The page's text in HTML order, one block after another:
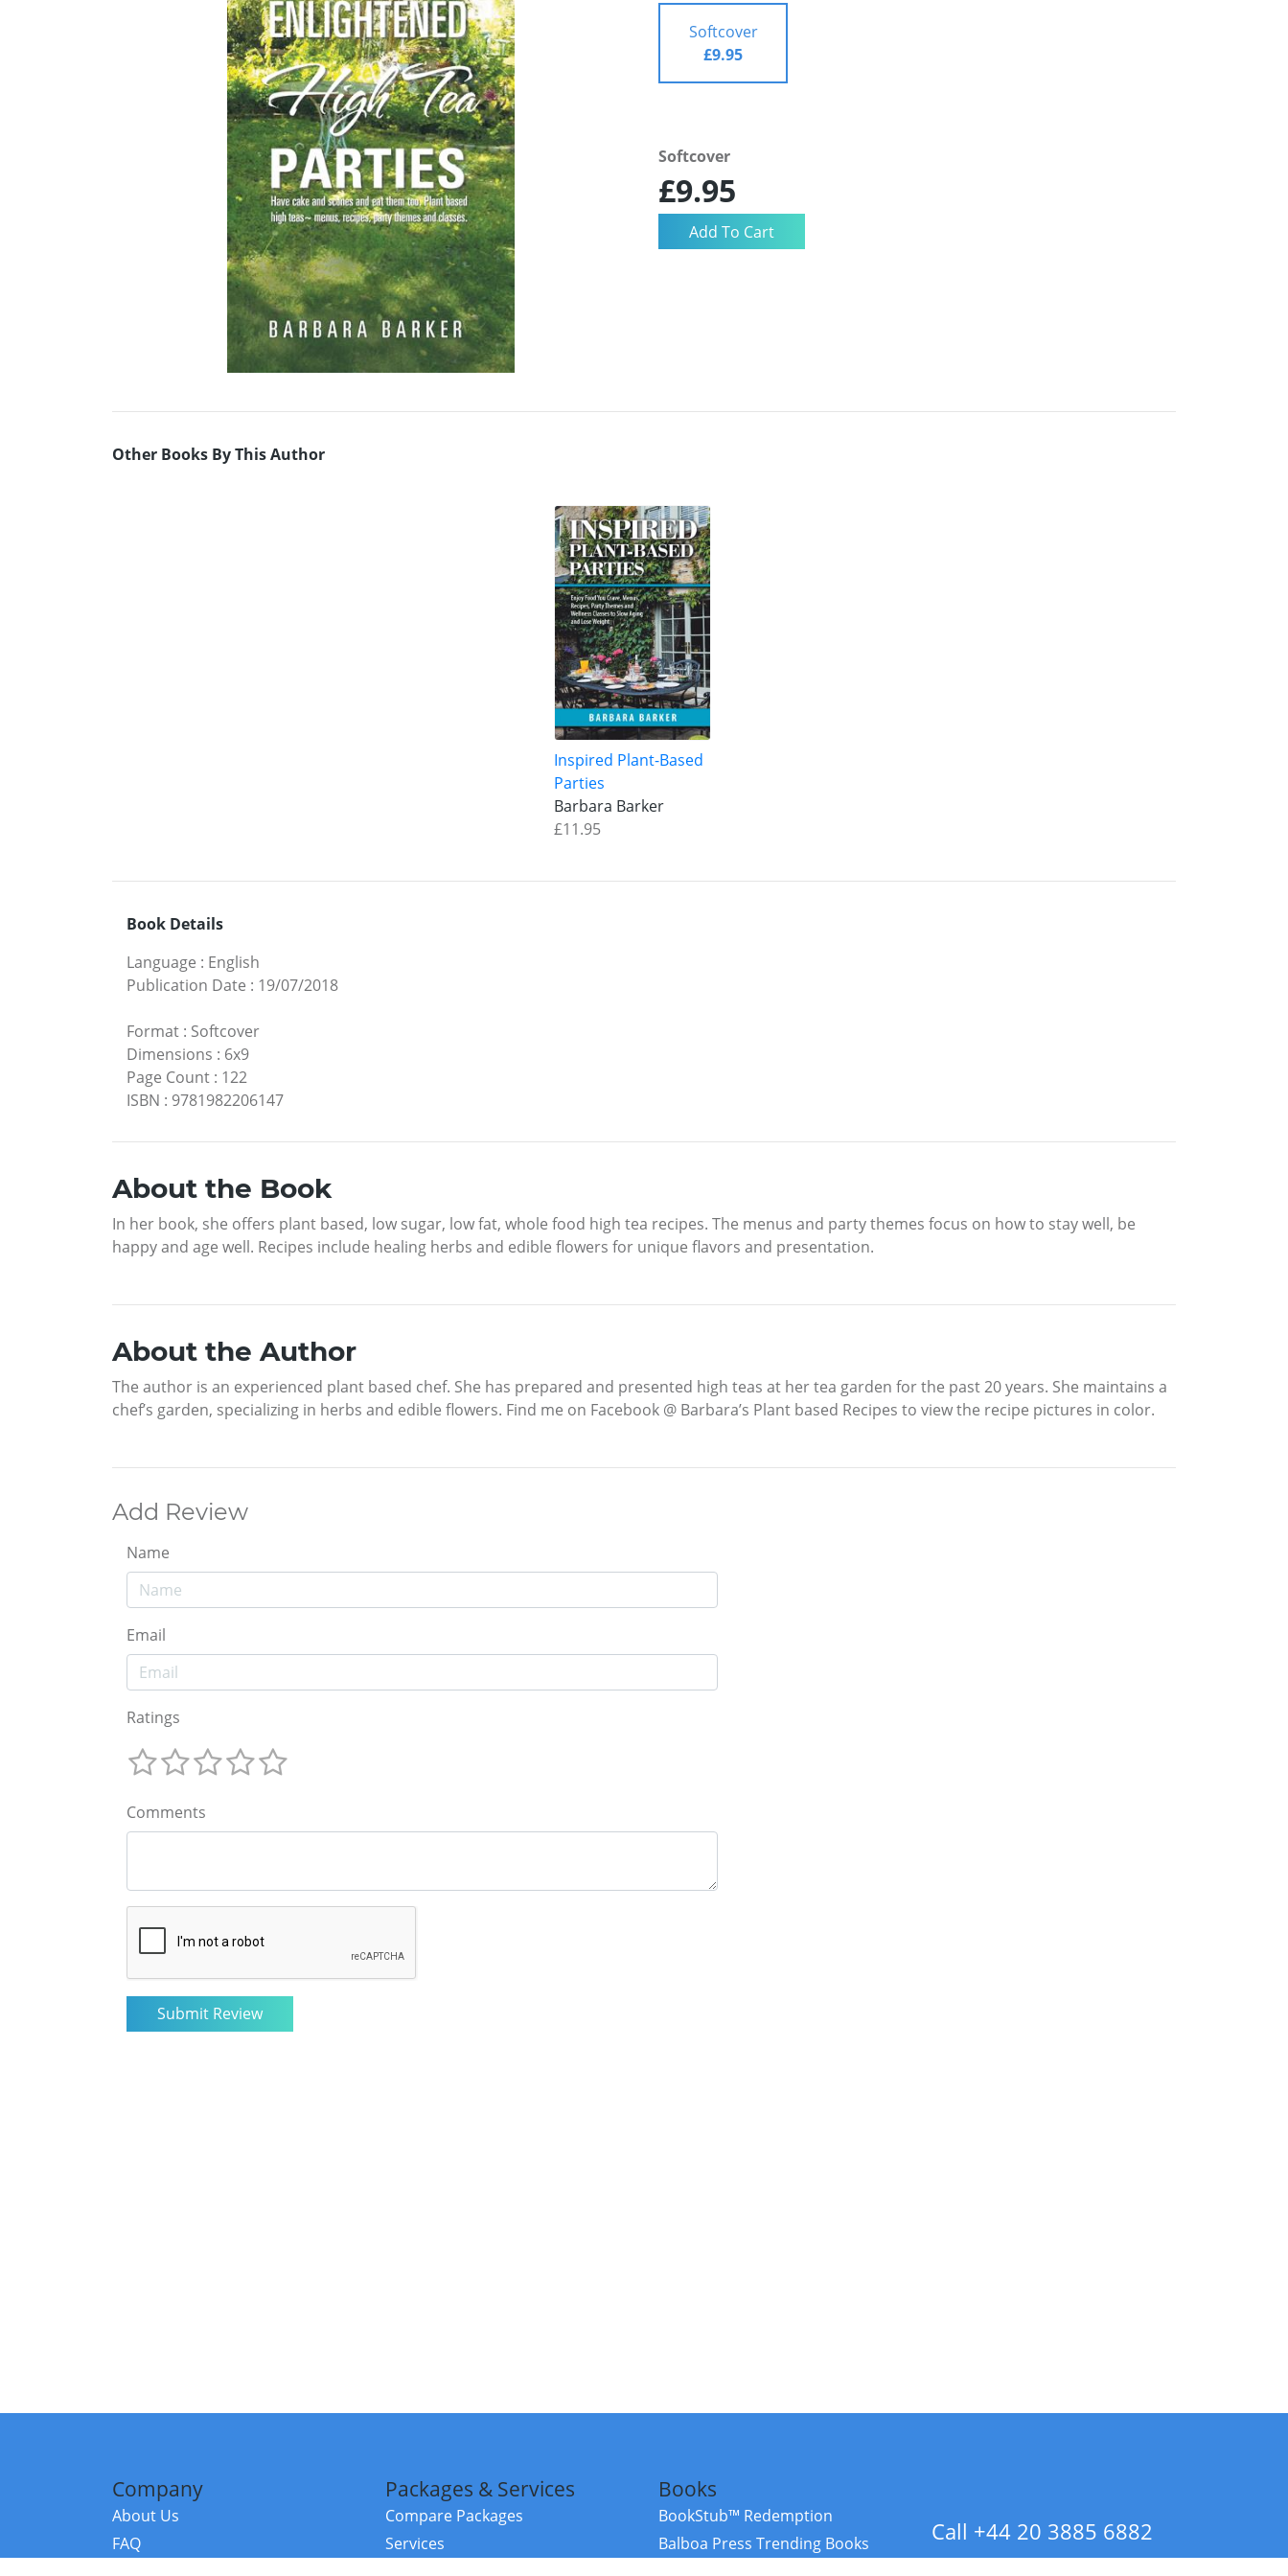
Softcover
£9.95
Softcover
£9.95
Other Books By This Author
Inspired Plant-Based
Parties
Barbara Barker
£11.95
Book Details
Language : English
Publication Date : 19/07/2018
Format : Softcover
Dimensions : 6x9
Page Count : 122
ISBN : 9781982206147
About the Book
In her book, she offers plant based, low sugar, low fat, whole food high tea recipes. The menus and party themes focus on how to stay well, be
happy and age well. Recipes include healing herbs and edible flowers for unique flavors and presentation.
About the Author
The author is an experienced plant based chef. She has prepared and presented high teas at her tea garden for the past 20 years. She maintains a
chef’s garden, specializing in herbs and edible flowers. Find me on Facebook @ Barbara’s Plant based Recipes to view the recipe pictures in color.
Add Review
Name
Email
Ratings
Comments
Company
About Us
FAQ
Packages & Services
Compare Packages
Services
Books
BookStub™ Redemption
Balboa Press Trending Books
Call +44 20 3885 6882